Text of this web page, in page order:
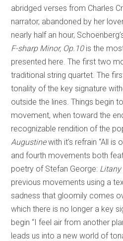
abridged verses from Charles
narrator, abandoned by her
nearly half an hour,
F-sharp Minor, Op.10is the
presented here. The first two
traditional string quartet. The
tonality of the key signature
outside the lines. Things begin
movement, when toward the
recognizable rendition of the
Augustinewith it’s refrain “All is
and fourth movements both
poetry of Stefan George: Litany
previous movements using a
sadness that gloomily comes
which there is no longer a key
begin “I feel air from another
leads us into a new world of